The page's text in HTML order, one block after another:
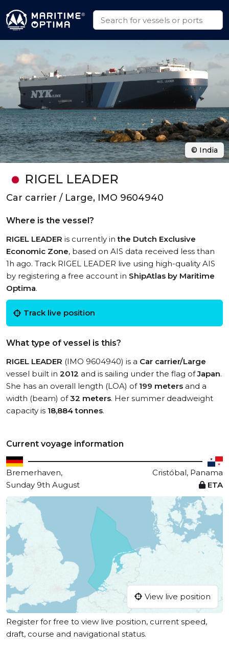
RIGEL LEADER
Car carrier / Large, IMO 9604940
Where is the vessel?
RIGEL LEADER is currently inthe Dutch Exclusive
Economic Zone, based on AIS data received less than
1h ago. Track RIGEL LEADER live using high-quality AIS
by registering a free account in ShipAtlas by Maritime
Optima.
Track live position
What type of vessel is this?
RIGEL LEADER (IMO 9604940) is a Car carrier/Large
vessel built in 2012 and is sailing under the flag ofJapan.
She has an overall length (LOA) of 199 meters and a
width (beam) of32 meters. Her summer deadweight
capacity is 18,884 tonnes.
Current voyage information
Bremerhaven,
Cristóbal, Panama
Sunday 9th August
ETA
View live position
Register for free to view live position, current speed,
draft, course and navigational status.
© India